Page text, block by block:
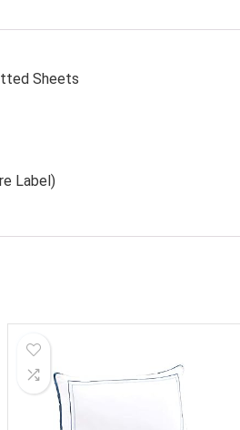
Sheets
Label)